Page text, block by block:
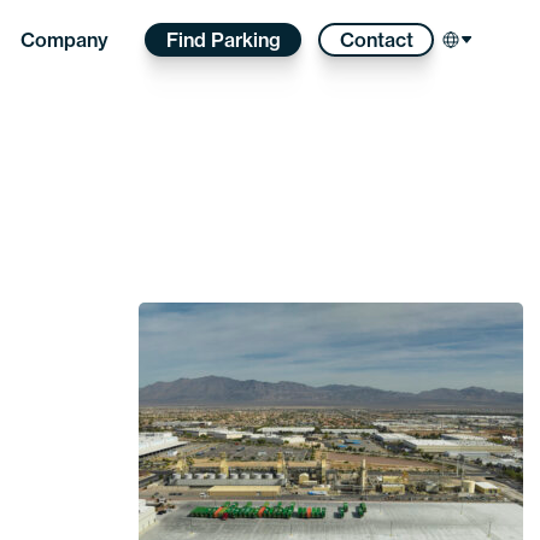
Company Find Parking Contact